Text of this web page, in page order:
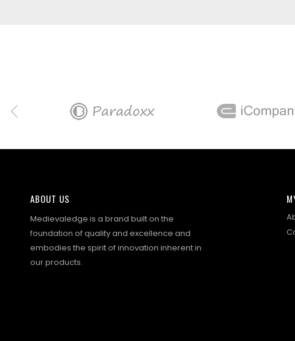
ABOUT US
Medievaledge is a brand built on the
foundation of quality and excellence and
embodies the spirit of innovation inherent in
our products.